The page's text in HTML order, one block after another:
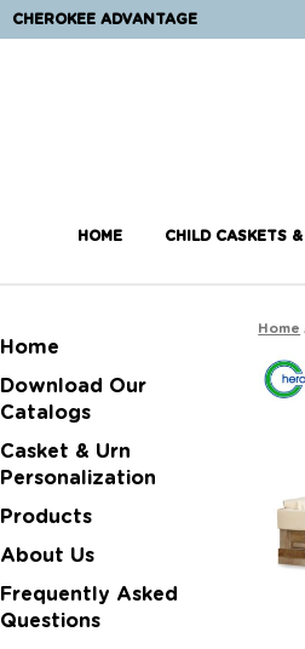
CHEROKEE ADVANTAGE
HOME CHILD CASKETS &
Home
Download Our
Catalogs
Casket & Urn
Personalization
Products
About Us
Frequently Asked
Questions
Home